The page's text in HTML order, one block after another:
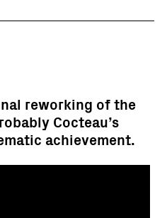
reworking of the
Cocteau’s
achievement.